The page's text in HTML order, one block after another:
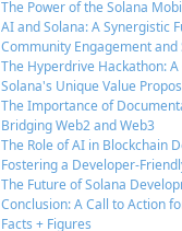
The Power of the Solana
AI and Solana: A Synergistic
Community Engagement and
The Hyperdrive Hackathon:
Solana's Unique Value
The Importance of
Bridging Web2 and Web3
The Role of AI in Blockchain
Fostering a Developer-
The Future of Solana
Conclusion: A Call to Action
Facts + Figures